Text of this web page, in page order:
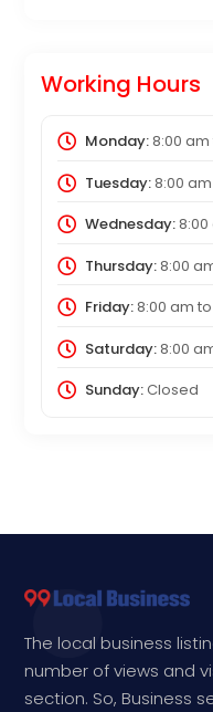
Working Hours
Monday:8:00 am
Tuesday:8:00 am
Wednesday:8:00
Thursday:8:00
Friday:8:00 am to
Saturday:8:00
Sunday:Closed
The local business
number of views and
section. So, Business